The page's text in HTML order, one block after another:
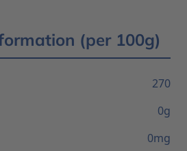
(per 100g)
270
0g
0mg